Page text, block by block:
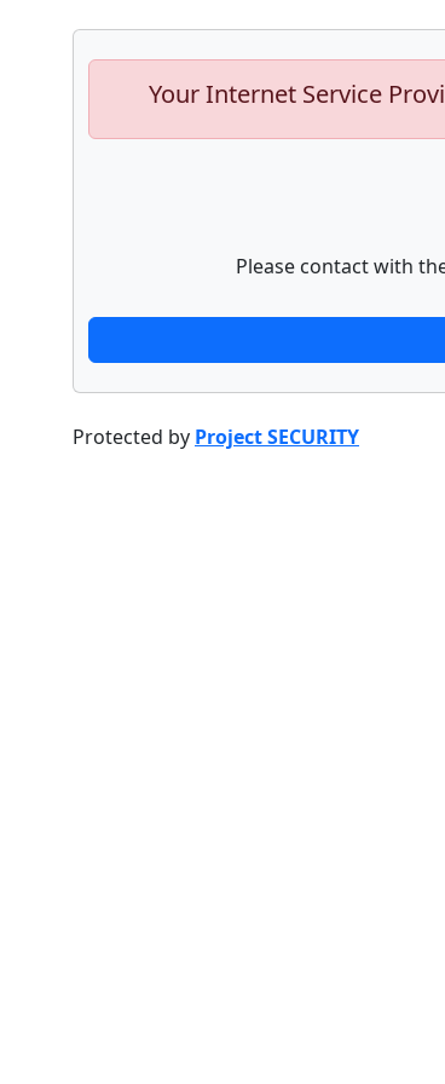
Your Internet Service
Please contact with
Protected by Project SECURITY